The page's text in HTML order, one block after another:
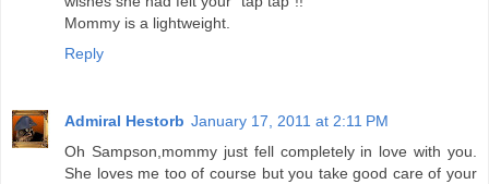
Mommy is a lightweight.
Reply
Admiral Hestorb January 17, 2011 at 2:11 PM
Oh Sampson,mommy just fell completely in love with you.
She loves me too of course but you take good care of your